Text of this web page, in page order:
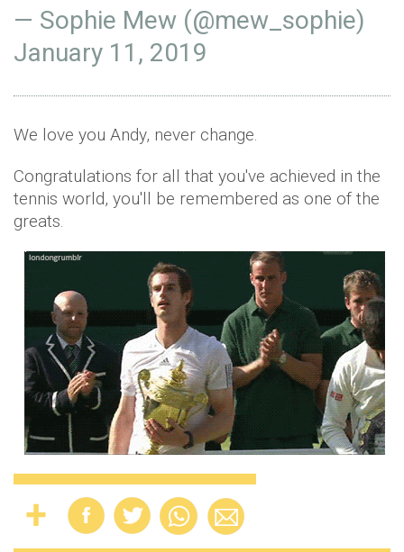
— Sophie Mew (@mew_sophie)
January 11, 2019
We love you Andy, never change.
Congratulations for all that you've achieved in the
tennis world, you'll be remembered as one of the
greats.